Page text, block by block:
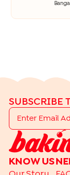
SUBSCRIBE
KNOW US